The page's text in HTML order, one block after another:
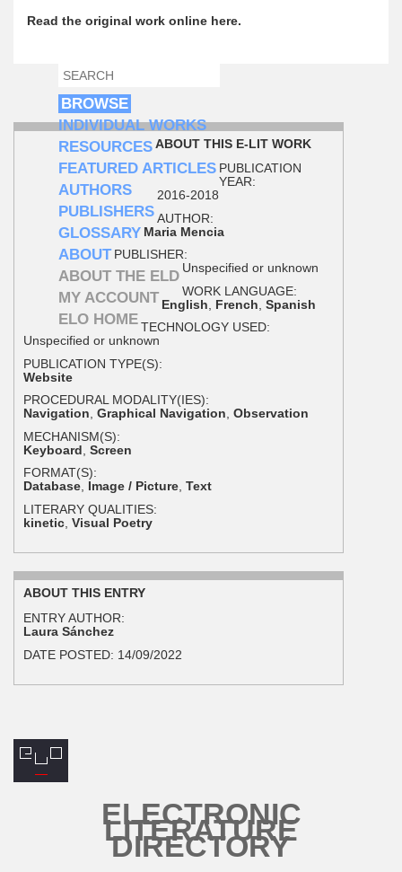
Read the original work online here.
SEARCH FORM
SEARCH
BROWSE
INDIVIDUAL WORKS
RESOURCES
FEATURED ARTICLES
AUTHORS
PUBLISHERS
GLOSSARY
ABOUT
ABOUT THE ELD
MY ACCOUNT
ELO HOME
ABOUT THIS E-LIT WORK
PUBLICATION
YEAR:
2016-2018
AUTHOR:
Maria Mencia
PUBLISHER:
Unspecified or unknown
WORK LANGUAGE:
English
French Spanish
TECHNOLOGY USED:
Unspecified or unknown
PUBLICATION TYPE(S):
Website
PROCEDURAL MODALITY(IES):
Navigation, Graphical Navigation, Observation
MECHANISM(S):
Keyboard Screen
FORMAT(S):
Database, Image / Picture, Text
LITERARY QUALITIES:
kinetic Visual Poetry
ABOUT THIS ENTRY
ENTRY AUTHOR:
Laura Sánchez
DATE POSTED: 14/09/2022
ELECTRONIC
LITERATURE
DIRECTORY